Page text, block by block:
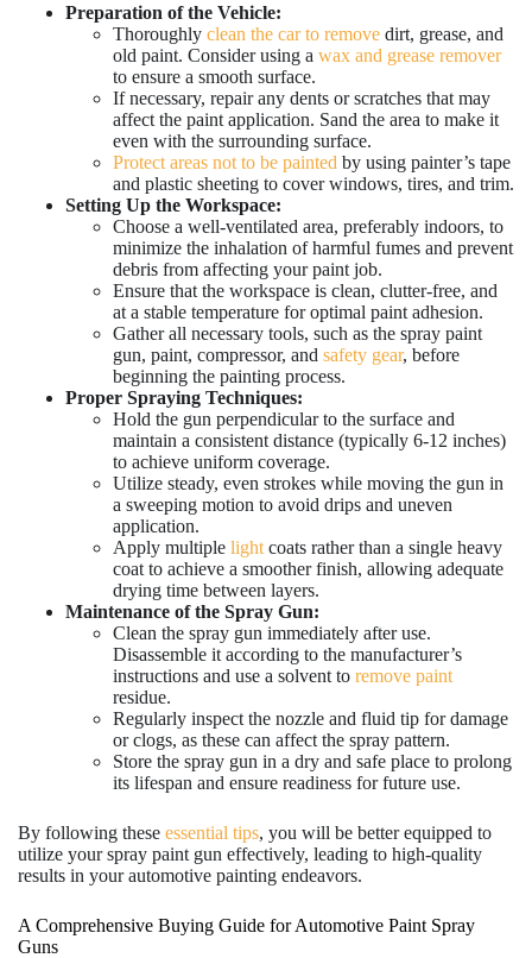
Preparation of the Vehicle:
Thoroughly clean the car to remove dirt, grease, and
old paint. Consider using a wax and grease remover
to ensure a smooth surface.
If necessary, repair any dents or scratches that may
affect the paint application. Sand the area to make it
even with the surrounding surface.
Protect areas not to be painted by using painter’s tape
and plastic sheeting to cover windows, tires, and trim.
Setting Up the Workspace:
Choose a well-ventilated area, preferably indoors, to
minimize the inhalation of harmful fumes and prevent
debris from affecting your paint job.
Ensure that the workspace is clean, clutter-free, and
at a stable temperature for optimal paint adhesion.
Gather all necessary tools, such as the spray paint
gun, paint, compressor, and safety gear, before
beginning the painting process.
Proper Spraying Techniques:
Hold the gun perpendicular to the surface and
maintain a consistent distance (typically 6-12 inches)
to achieve uniform coverage.
Utilize steady, even strokes while moving the gun in
a sweeping motion to avoid drips and uneven
application.
Apply multiple light coats rather than a single heavy
coat to achieve a smoother finish, allowing adequate
drying time between layers.
Maintenance of the Spray Gun:
Clean the spray gun immediately after use.
Disassemble it according to the manufacturer’s
instructions and use a solvent to remove paint
residue.
Regularly inspect the nozzle and fluid tip for damage
or clogs, as these can affect the spray pattern.
Store the spray gun in a dry and safe place to prolong
its lifespan and ensure readiness for future use.
By following these essential tips, you will be better equipped to
utilize your spray paint gun effectively, leading to high-quality
results in your automotive painting endeavors.
A Comprehensive Buying Guide for Automotive Paint Spray
Guns